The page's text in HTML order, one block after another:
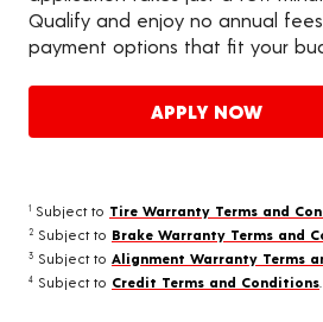
Qualify and enjoy no annual
payment options that fit your
APPLY NOW
1 Subject to Tire Warranty Terms and
2 Subject to Brake Warranty Terms and
3 Subject to Alignment Warranty Terms
4 Subject to Credit Terms and Conditions